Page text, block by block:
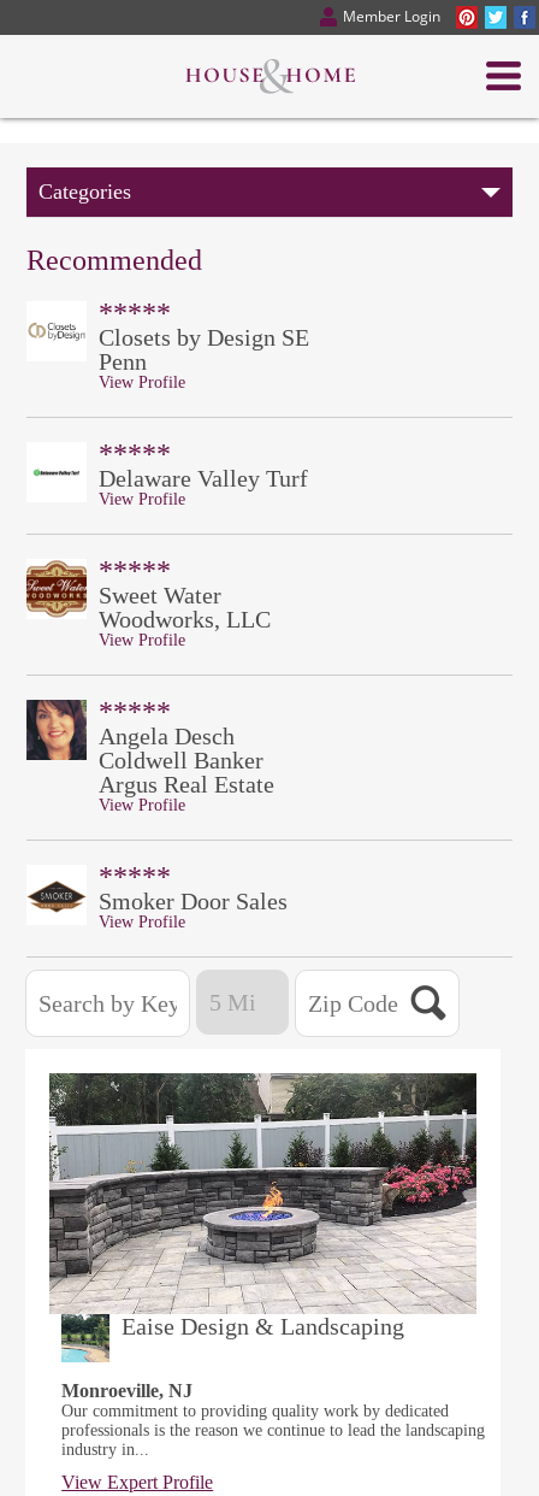
Member Login
Categories
Recommended
*****
Closets by Design SE
Penn
View Profile
*****
Delaware Valley Turf
View Profile
*****
Sweet Water
Woodworks, LLC
View Profile
*****
Angela Desch
Coldwell Banker
Argus Real Estate
View Profile
*****
Smoker Door Sales
View Profile
Eaise Design & Landscaping
Monroeville, NJ
Our commitment to providing quality work by dedicated
professionals is the reason we continue to lead the landscaping
industry in...
View Expert Profile